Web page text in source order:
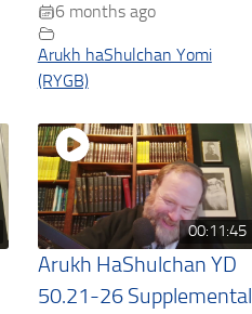
6 months ago
Arukh haShulchan Yomi
(RYGB)
00:11:45
Arukh HaShulchan YD
50.21-26 Supplemental